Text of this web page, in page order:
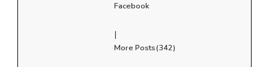
Facebook
|
More Posts(342)